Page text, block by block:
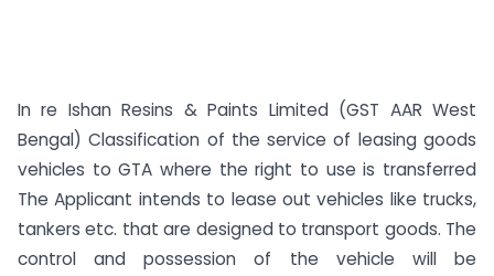
In re Ishan Resins & Paints Limited (GST AAR West
Bengal) Classification of the service of leasing goods
vehicles to GTA where the right to use is transferred
The Applicant intends to lease out vehicles like trucks,
tankers etc. that are designed to transport goods. The
control and possession of the vehicle will be